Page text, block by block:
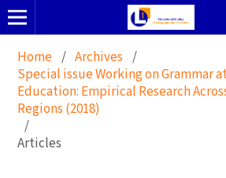
Home / Archives /
Special issue Working on Grammar
Education: Empirical Research
Regions (2018)
/
Articles